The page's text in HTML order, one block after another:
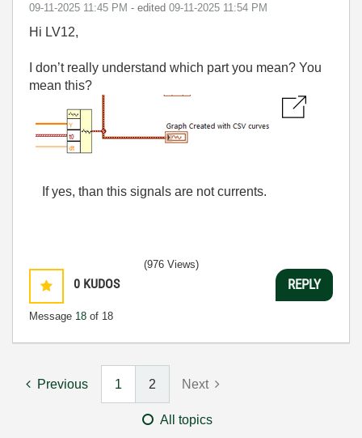
‎09-11-2025 11:45 PM - edited ‎09-11-2025 11:54 PM
Hi LV12,
I don’t really understand which part you mean? You
mean this?
If yes, than this signals are not currents.
0 KUDOS
Message 18 of 18
(976 Views)
REPLY
Previous 1 2 Next
All topics